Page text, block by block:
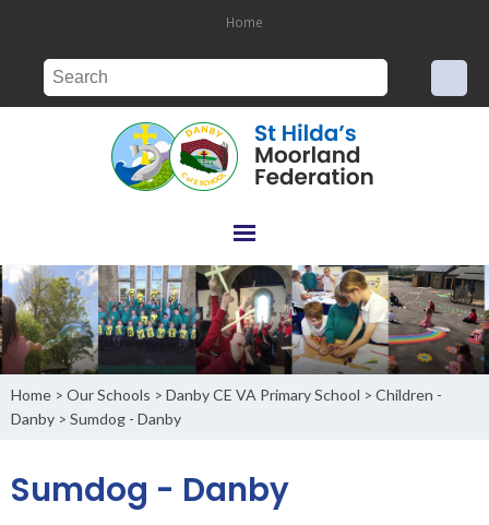
Home
Home > Our Schools > Danby CE VA Primary School > Children -
Danby > Sumdog - Danby
Sumdog - Danby